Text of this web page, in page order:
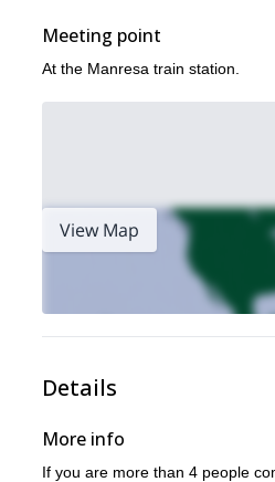
Meeting point
At the Manresa train station.
View Map
Details
More info
If you are more than 4 people